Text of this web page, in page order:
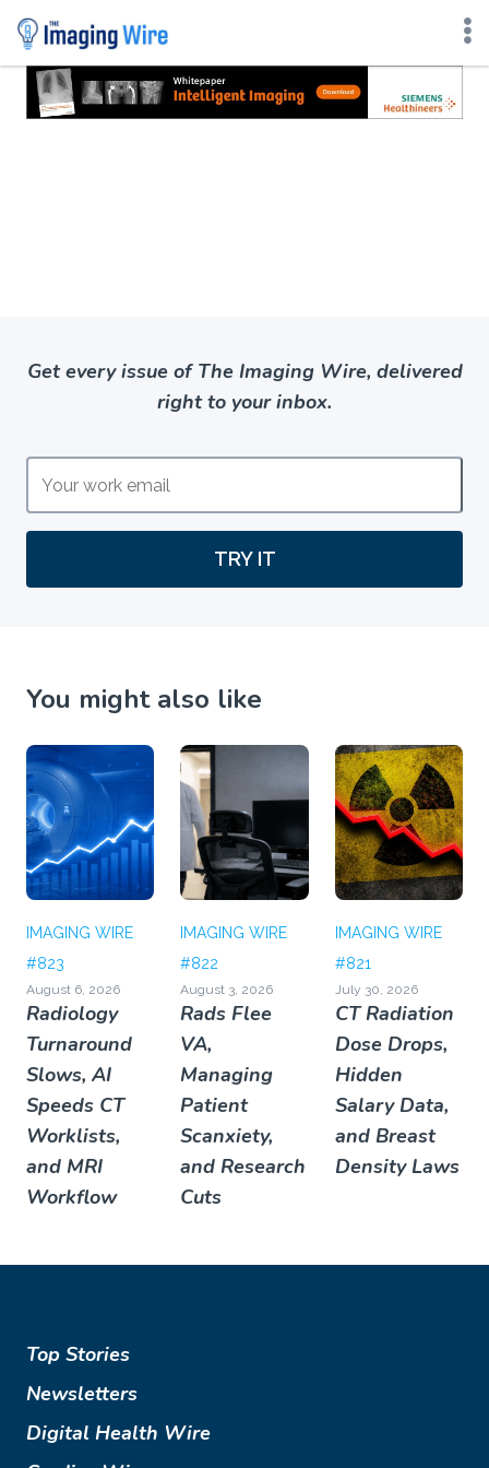
Skip
content
Get every issue of The Imaging Wire, delivered
right to your inbox.
TRY IT
You might also like
IMAGING WIRE
#823
August 6, 2026
Radiology
Turnaround
Slows, AI
Speeds CT
Worklists,
and MRI
Workflow
IMAGING WIRE
#822
August 3, 2026
Rads Flee
VA,
Managing
Patient
Scanxiety,
and Research
Cuts
IMAGING WIRE
#821
July 30, 2026
CT Radiation
Dose Drops,
Hidden
Salary Data,
and Breast
Density Laws
Top Stories
Newsletters
Digital Health Wire